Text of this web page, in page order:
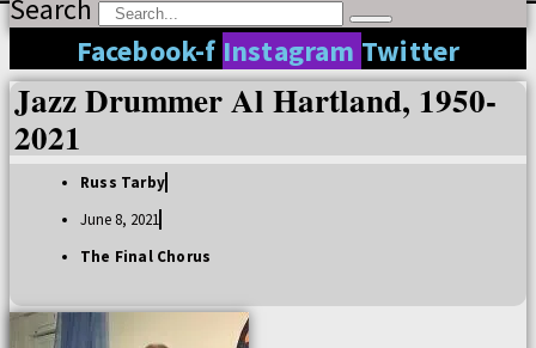
Search
Facebook-f Instagram Twitter
Jazz Drummer Al Hartland, 1950-
2021
Russ Tarby
June 8, 2021
The Final Chorus